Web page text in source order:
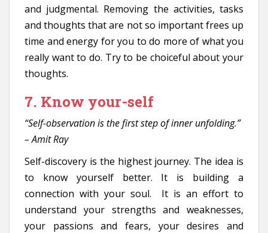
and judgmental. Removing the activities, tasks
and thoughts that are not so important frees up
time and energy for you to do more of what you
really want to do. Try to be choiceful about your
thoughts.
7. Know your-self
“Self-observation is the first step of inner unfolding.”
– Amit Ray
Self-discovery is the highest journey. The idea is
to know yourself better. It is building a
connection with your soul. It is an effort to
understand your strengths and weaknesses,
your passions and fears, your desires and